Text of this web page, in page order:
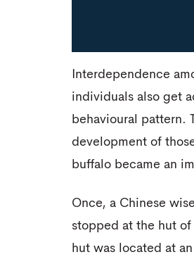
Interdependence
individuals also get
behavioural pattern.
development of
buffalo became an
Once, a Chinese
stopped at the hut
hut was located at